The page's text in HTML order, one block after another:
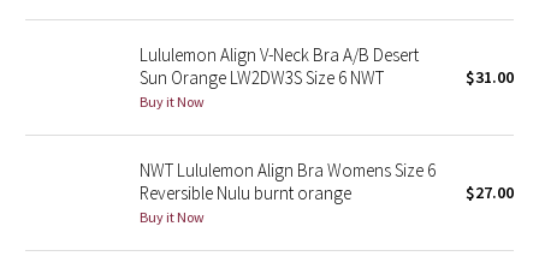
Seawheeze 2018
Seawheeze 2016
Lululemon Align V-Neck Bra A/B Desert
Sun Orange LW2DW3S Size 6 NWT
Buy it Now
$31.00
NWT Lululemon Align Bra Womens Size 6
Reversible Nulu burnt orange
Buy it Now
$27.00